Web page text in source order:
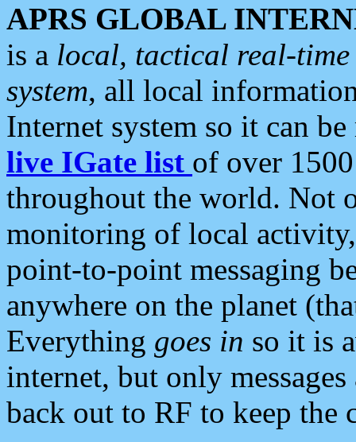
APRS GLOBAL
is a local, tactical real-
system, all local
Internet system so it can
live IGate list of over
throughout the world. Not
monitoring of local
point-to-point messaging
anywhere on the planet
Everything goes in so it is
internet, but only
back out to RF to keep the